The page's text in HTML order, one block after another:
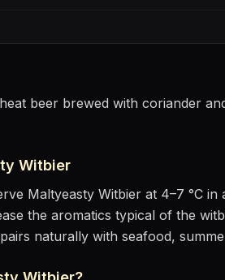
beer brewed with coriander
Witbier
Maltyeasty Witbier at 4–7 °C in
the aromatics typical of the
naturally with seafood,